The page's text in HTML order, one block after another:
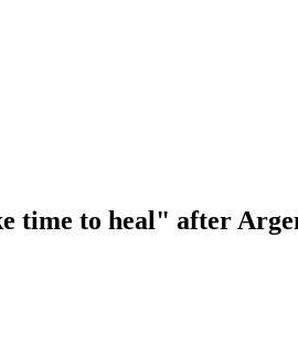
to heal" after